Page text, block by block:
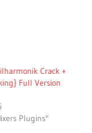
Crack +
Full Version
Plugins"